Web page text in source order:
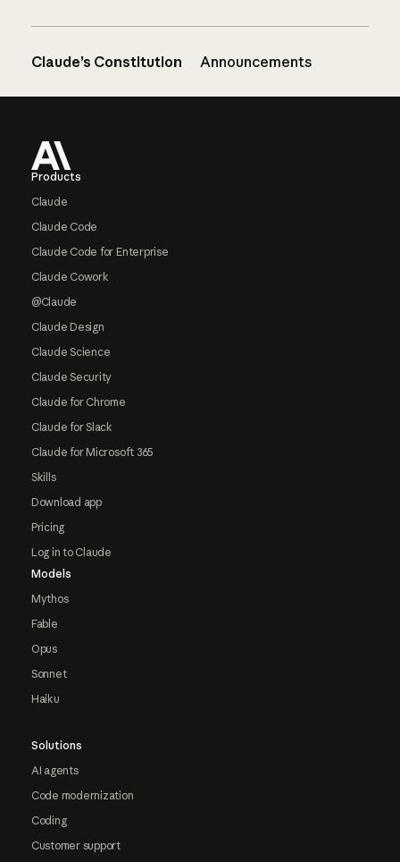
Claude’s Constitution Announcements
Products
Claude
Claude Code
Claude Code for Enterprise
Claude Cowork
@Claude
Claude Design
Claude Science
Claude Security
Claude for Chrome
Claude for Slack
Claude for Microsoft 365
Skills
Download app
Pricing
Log in to Claude
Models
Mythos
Fable
Opus
Sonnet
Haiku
Solutions
AI agents
Code modernization
Coding
Customer support